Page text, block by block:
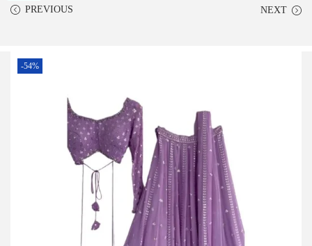
PREVIOUS NEXT
-54%